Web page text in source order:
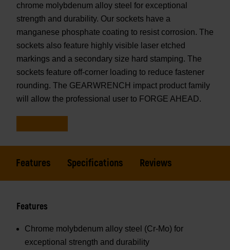
chrome molybdenum alloy steel for exceptional
strength and durability. Our sockets have a
manganese phosphate coating to resist corrosion. The
sockets also feature highly visible laser etched
markings and a secondary size hard stamping. The
sockets feature off-corner loading to reduce fastener
rounding. The GEARWRENCH impact product family
will allow the professional user to FORGE AHEAD.
Features Specifications Reviews
Features
Chrome molybdenum alloy steel (Cr-Mo) for
exceptional strength and durability